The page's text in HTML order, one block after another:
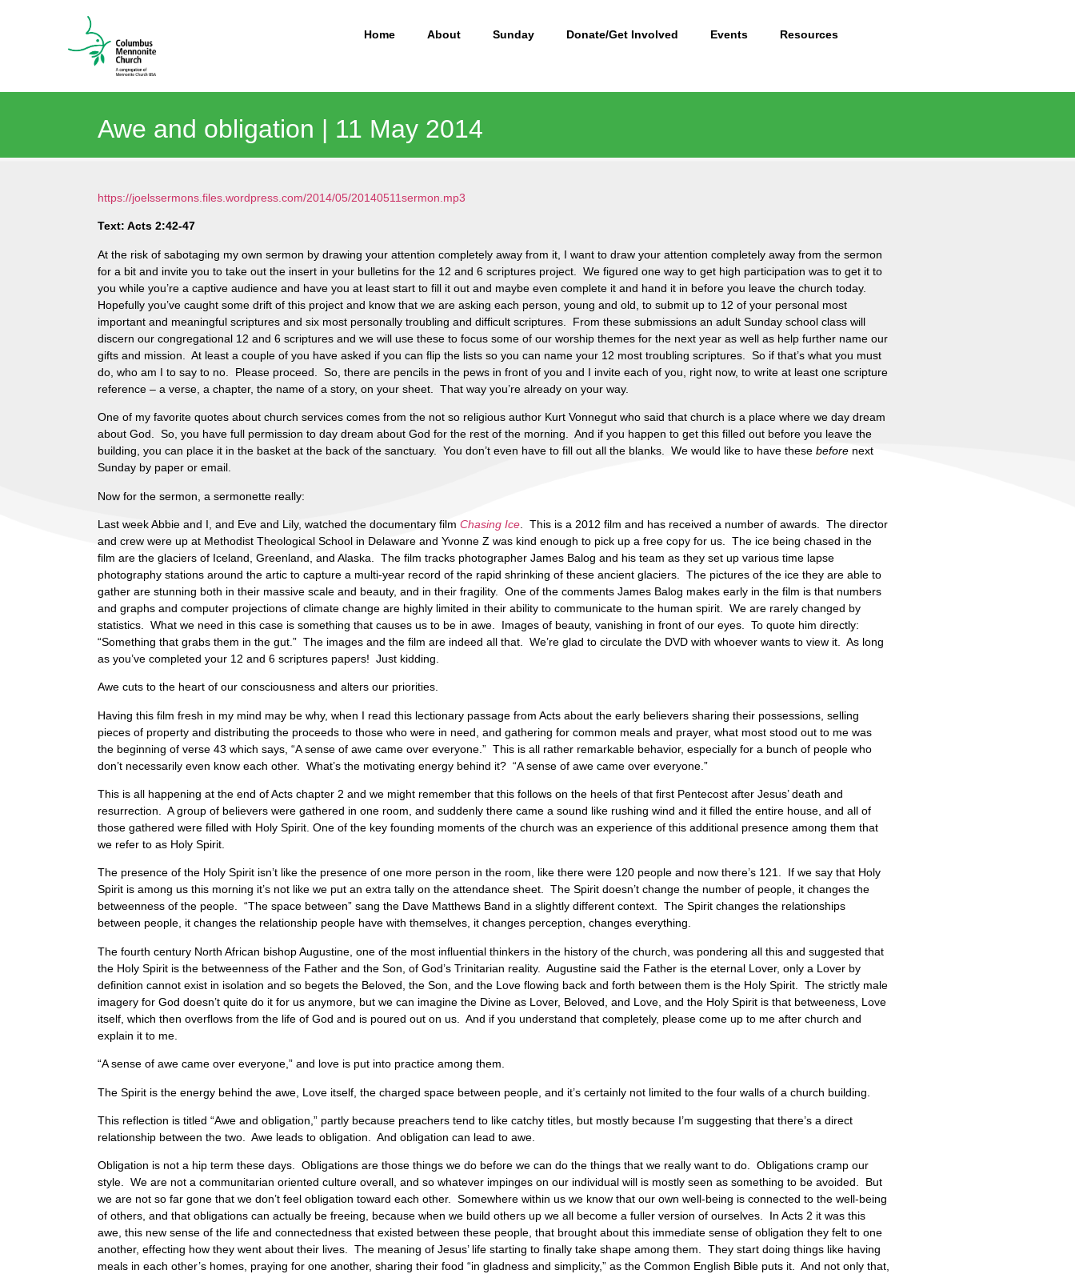
Home About Sunday Donate/Get Involved Events Resources
Awe and obligation | 11 May 2014
https://joelssermons.files.wordpress.com/2014/05/20140511sermon.mp3
Text: Acts 2:42-47
At the risk of sabotaging my own sermon by drawing your attention completely away from it, I want to draw your attention completely away from the sermon
for a bit and invite you to take out the insert in your bulletins for the 12 and 6 scriptures project. We figured one way to get high participation was to get it to
you while you’re a captive audience and have you at least start to fill it out and maybe even complete it and hand it in before you leave the church today.
Hopefully you’ve caught some drift of this project and know that we are asking each person, young and old, to submit up to 12 of your personal most
important and meaningful scriptures and six most personally troubling and difficult scriptures. From these submissions an adult Sunday school class will
discern our congregational 12 and 6 scriptures and we will use these to focus some of our worship themes for the next year as well as help further name our
gifts and mission. At least a couple of you have asked if you can flip the lists so you can name your 12 most troubling scriptures. So if that’s what you must
do, who am I to say to no. Please proceed. So, there are pencils in the pews in front of you and I invite each of you, right now, to write at least one scripture
reference – a verse, a chapter, the name of a story, on your sheet. That way you’re already on your way.
One of my favorite quotes about church services comes from the not so religious author Kurt Vonnegut who said that church is a place where we day dream
about God. So, you have full permission to day dream about God for the rest of the morning. And if you happen to get this filled out before you leave the
building, you can place it in the basket at the back of the sanctuary. You don’t even have to fill out all the blanks. We would like to have these before next
Sunday by paper or email.
Now for the sermon, a sermonette really:
Last week Abbie and I, and Eve and Lily, watched the documentary film Chasing Ice . This is a 2012 film and has received a number of awards. The director
and crew were up at Methodist Theological School in Delaware and Yvonne Z was kind enough to pick up a free copy for us. The ice being chased in the
film are the glaciers of Iceland, Greenland, and Alaska. The film tracks photographer James Balog and his team as they set up various time lapse
photography stations around the artic to capture a multi-year record of the rapid shrinking of these ancient glaciers. The pictures of the ice they are able to
gather are stunning both in their massive scale and beauty, and in their fragility. One of the comments James Balog makes early in the film is that numbers
and graphs and computer projections of climate change are highly limited in their ability to communicate to the human spirit. We are rarely changed by
statistics. What we need in this case is something that causes us to be in awe. Images of beauty, vanishing in front of our eyes. To quote him directly:
“Something that grabs them in the gut.” The images and the film are indeed all that. We’re glad to circulate the DVD with whoever wants to view it. As long
as you’ve completed your 12 and 6 scriptures papers! Just kidding.
Awe cuts to the heart of our consciousness and alters our priorities.
Having this film fresh in my mind may be why, when I read this lectionary passage from Acts about the early believers sharing their possessions, selling
pieces of property and distributing the proceeds to those who were in need, and gathering for common meals and prayer, what most stood out to me was
the beginning of verse 43 which says, “A sense of awe came over everyone.” This is all rather remarkable behavior, especially for a bunch of people who
don’t necessarily even know each other. What’s the motivating energy behind it? “A sense of awe came over everyone.”
This is all happening at the end of Acts chapter 2 and we might remember that this follows on the heels of that first Pentecost after Jesus’ death and
resurrection. A group of believers were gathered in one room, and suddenly there came a sound like rushing wind and it filled the entire house, and all of
those gathered were filled with Holy Spirit. One of the key founding moments of the church was an experience of this additional presence among them that
we refer to as Holy Spirit.
The presence of the Holy Spirit isn’t like the presence of one more person in the room, like there were 120 people and now there’s 121. If we say that Holy
Spirit is among us this morning it’s not like we put an extra tally on the attendance sheet. The Spirit doesn’t change the number of people, it changes the
betweenness of the people. “The space between” sang the Dave Matthews Band in a slightly different context. The Spirit changes the relationships
between people, it changes the relationship people have with themselves, it changes perception, changes everything.
The fourth century North African bishop Augustine, one of the most influential thinkers in the history of the church, was pondering all this and suggested that
the Holy Spirit is the betweenness of the Father and the Son, of God’s Trinitarian reality. Augustine said the Father is the eternal Lover, only a Lover by
definition cannot exist in isolation and so begets the Beloved, the Son, and the Love flowing back and forth between them is the Holy Spirit. The strictly male
imagery for God doesn’t quite do it for us anymore, but we can imagine the Divine as Lover, Beloved, and Love, and the Holy Spirit is that betweeness, Love
itself, which then overflows from the life of God and is poured out on us. And if you understand that completely, please come up to me after church and
explain it to me.
“A sense of awe came over everyone,” and love is put into practice among them.
The Spirit is the energy behind the awe, Love itself, the charged space between people, and it’s certainly not limited to the four walls of a church building.
This reflection is titled “Awe and obligation,” partly because preachers tend to like catchy titles, but mostly because I’m suggesting that there’s a direct
relationship between the two. Awe leads to obligation. And obligation can lead to awe.
Obligation is not a hip term these days. Obligations are those things we do before we can do the things that we really want to do. Obligations cramp our
style. We are not a communitarian oriented culture overall, and so whatever impinges on our individual will is mostly seen as something to be avoided. But
we are not so far gone that we don’t feel obligation toward each other. Somewhere within us we know that our own well-being is connected to the well-being
of others, and that obligations can actually be freeing, because when we build others up we all become a fuller version of ourselves. In Acts 2 it was this
awe, this new sense of the life and connectedness that existed between these people, that brought about this immediate sense of obligation they felt to one
another, effecting how they went about their lives. The meaning of Jesus’ life starting to finally take shape among them. They start doing things like having
meals in each other’s homes, praying for one another, sharing their food “in gladness and simplicity,” as the Common English Bible puts it. And not only that,